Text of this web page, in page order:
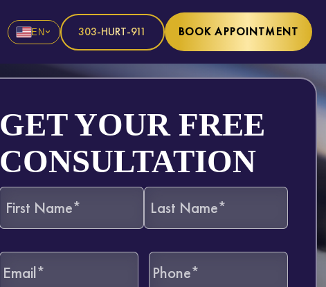
EN 303-HURT-911 BOOK APPOINTMENT
GET YOUR FREE
CONSULTATION